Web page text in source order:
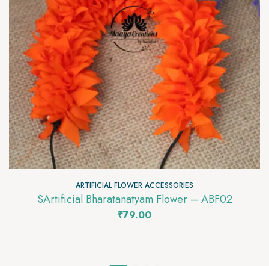
ARTIFICIAL FLOWER ACCESSORIES
SArtificial Bharatanatyam Flower – ABF02
₹79.00